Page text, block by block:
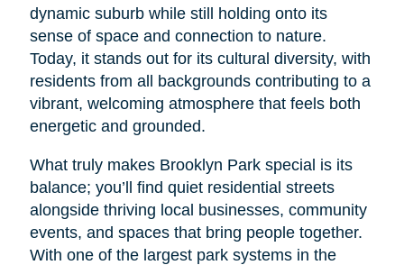
dynamic suburb while still holding onto its
sense of space and connection to nature.
Today, it stands out for its cultural diversity, with
residents from all backgrounds contributing to a
vibrant, welcoming atmosphere that feels both
energetic and grounded.
What truly makes Brooklyn Park special is its
balance; you’ll find quiet residential streets
alongside thriving local businesses, community
events, and spaces that bring people together.
With one of the largest park systems in the